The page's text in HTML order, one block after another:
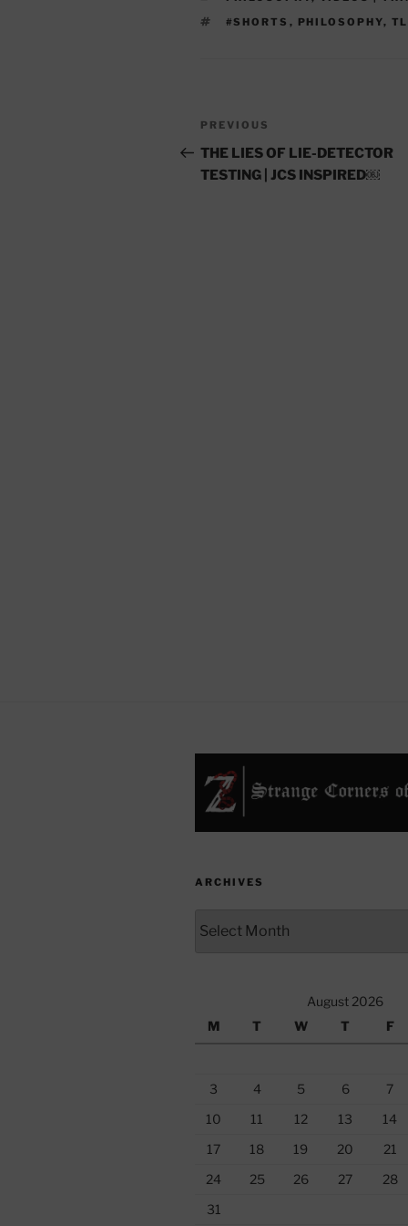
TAGS
#SHORTS , PHILOSOPHY,
Post
navigation
Previous
Post
PREVIOUS
THE LIES OF LIE-DETECTOR
TESTING | JCS INSPIRED￼
ARCHIVES
August 2026
M
T W T F
3
4 5 6 7
10
11 12 13 14
17
18 19 20 21
24
25 26 27 28
31